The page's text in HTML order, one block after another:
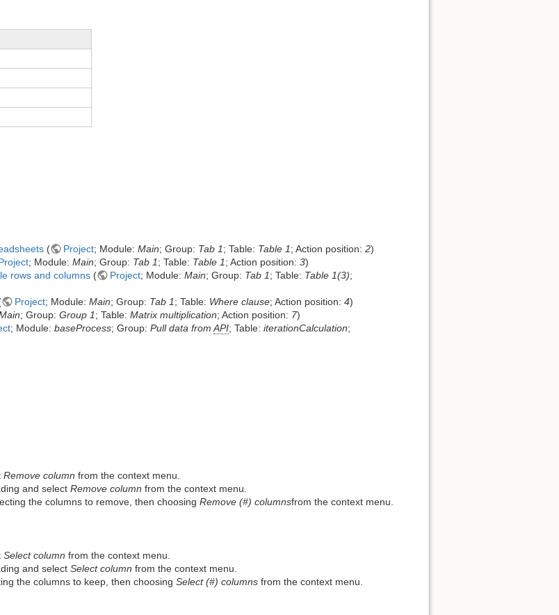
( Project; Module:Main; Group: Tab 1; Table: Table 1; Action position:2)
; Module:Main; Group: Tab 1; Table: Table 1; Action position:3)
rows and columns( Project; Module:Main; Group: Tab 1; Table: Table 1(3);
Project; Module:Main; Group: Tab 1; Table: Where clause; Action position:4)
; Group:Group 1; Table:Matrix multiplication; Action position: 7)
; Module:baseProcess; Group:Pull data fromAPI; Table:iterationCalculation;
Remove column from the context menu.
and select Remove column from the context menu.
the columns to remove, then choosing Remove (#) columnsfrom the context menu.
Select column from the context menu.
and select Select column from the context menu.
the columns to keep, then choosing Select (#) columns from the context menu.